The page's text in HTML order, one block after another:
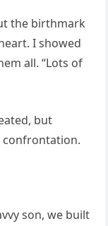
the birthmark
I showed
all. “Lots of
but
confrontation.
son, we built